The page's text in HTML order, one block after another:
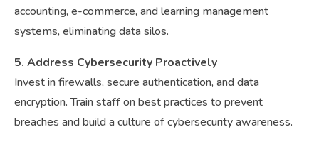
accounting, e-commerce, and learning management
systems, eliminating data silos.
5. Address Cybersecurity Proactively
Invest in firewalls, secure authentication, and data
encryption. Train staff on best practices to prevent
breaches and build a culture of cybersecurity awareness.